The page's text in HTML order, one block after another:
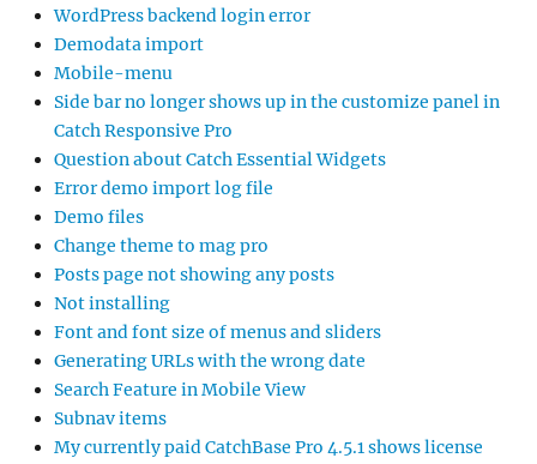
WordPress backend login error
Demodata import
Mobile-menu
Side bar no longer shows up in the customize panel in
Catch Responsive Pro
Question about Catch Essential Widgets
Error demo import log file
Demo files
Change theme to mag pro
Posts page not showing any posts
Not installing
Font and font size of menus and sliders
Generating URLs with the wrong date
Search Feature in Mobile View
Subnav items
My currently paid CatchBase Pro 4.5.1 shows license